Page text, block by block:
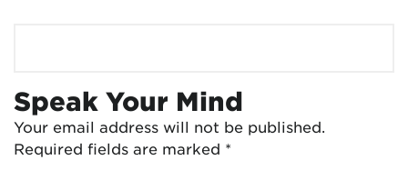
Speak Your Mind
Your email address will not be published.
Required fields are marked *